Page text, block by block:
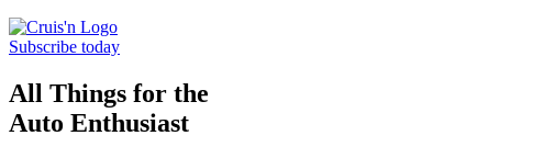
Subscribe today
All Things for the
Auto Enthusiast